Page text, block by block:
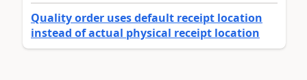
Quality order uses default receipt location
instead of actual physical receipt location